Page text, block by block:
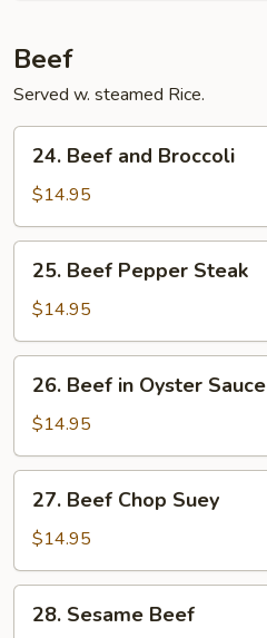
Beef
Served w. steamed Rice.
Beef
and
Broccoli
24. Beef and Broccoli
$14.95
Beef
Pepper
Steak
25. Beef Pepper Steak
$14.95
Beef
Oyster
Sauce
26. Beef in Oyster Sauce
$14.95
Beef
Chop
Suey
27. Beef Chop Suey
$14.95
Sesame
28. Sesame Beef